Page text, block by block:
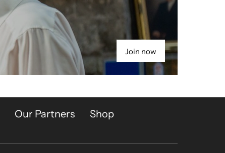
Join now
Our Partners
Shop